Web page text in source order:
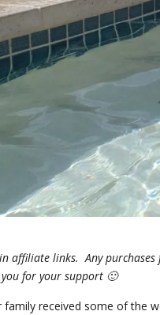
affiliate links. Any
for your support 🙂
family received some of the